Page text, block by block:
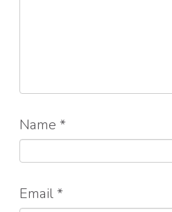
Name *
Email*